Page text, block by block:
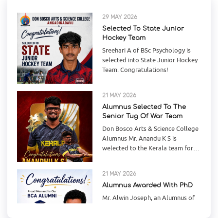
Jun
Online Book Cover Design
Sreehari A of BSc Psychology is
selected into State Junior Hockey
Team. Congratulations!
21 MAY 2026
Alumnus Selected To The
Don Bosco Arts & Science College
Alumnus Mr. Anandu K S is
welected to the Kerala team for
the Senior National Tug-of War
21 MAY 2026
Alumnus Awarded With PhD
Don Bosco Arts & Science College
Angadikadavu has completed his